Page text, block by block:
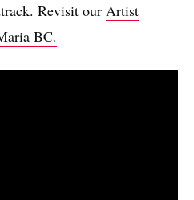
Revisit our Artist
BC.